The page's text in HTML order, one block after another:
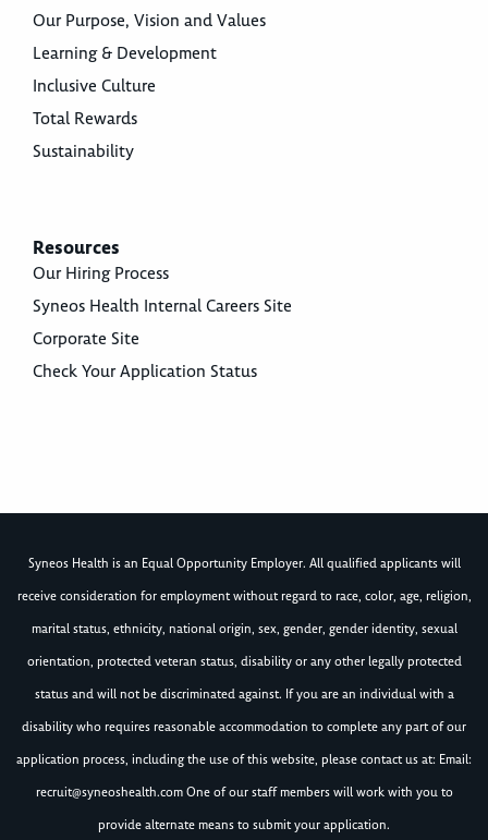
Our Purpose, Vision and Values
Learning & Development
Inclusive Culture
Total Rewards
Sustainability
Resources
Our Hiring Process
Syneos Health Internal Careers Site
Corporate Site
Check Your Application Status
Syneos Health is an Equal Opportunity Employer. All qualified applicants will
receive consideration for employment without regard to race, color, age, religion,
marital status, ethnicity, national origin, sex, gender, gender identity, sexual
orientation, protected veteran status, disability or any other legally protected
status and will not be discriminated against. If you are an individual with a
disability who requires reasonable accommodation to complete any part of our
application process, including the use of this website, please contact us at: Email:
recruit@syneoshealth.comOne of our staff members will work with you to
provide alternate means to submit your application.